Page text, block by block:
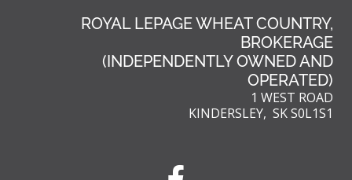
ROYAL LEPAGE WHEAT COUNTRY,
BROKERAGE
(INDEPENDENTLY OWNED AND
OPERATED)
1 WEST ROAD
KINDERSLEY, SK S0L1S1